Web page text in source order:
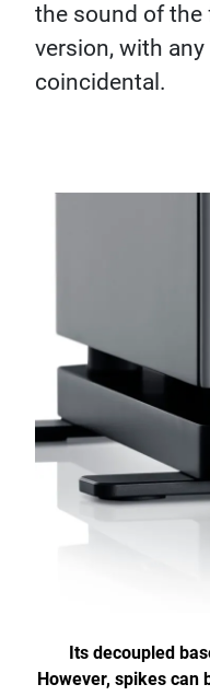
the sound of the
version, with
coincidental.
Its decoupled
However, spikes can